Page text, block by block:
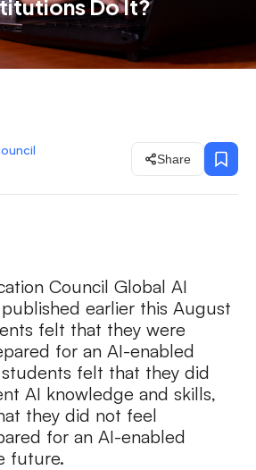
Do It?
Share
Council Global AI
earlier this August
felt that they were
for an AI-enabled
felt that they did
AI knowledge and skills,
they did not feel
for an AI-enabled
future.